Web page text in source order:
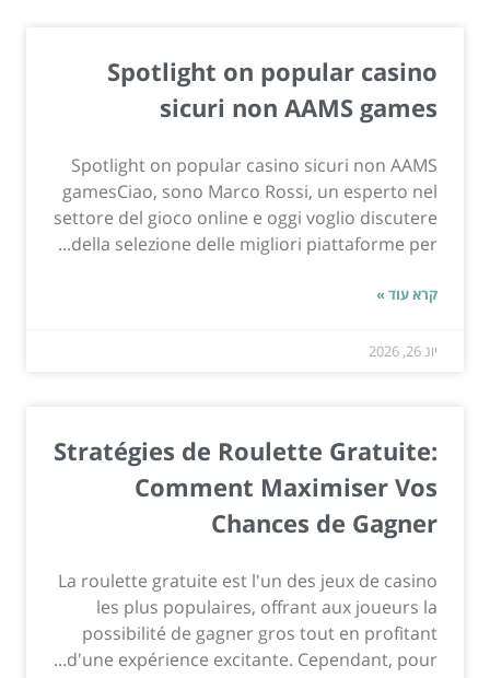
Spotlight on popular casino
sicuri non AAMS games
Spotlight on popular casino sicuri non AAMS
gamesCiao, sono Marco Rossi, un esperto nel
settore del gioco online e oggi voglio discutere
della selezione delle migliori piattaforme per...
קרא עוד »
יונ 26, 2026
Stratégies de Roulette Gratuite:
Comment Maximiser Vos
Chances de Gagner
La roulette gratuite est l'un des jeux de casino
les plus populaires, offrant aux joueurs la
possibilité de gagner gros tout en profitant
d'une expérience excitante. Cependant, pour...